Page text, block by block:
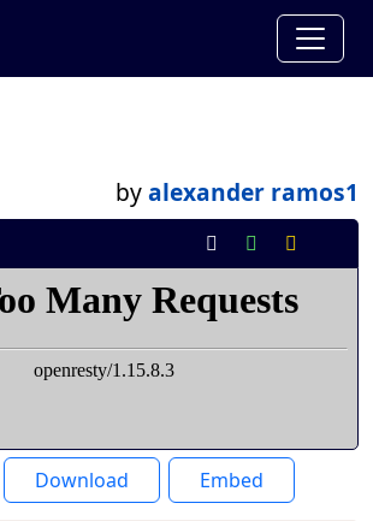
byalexander ramos1
Download Embed